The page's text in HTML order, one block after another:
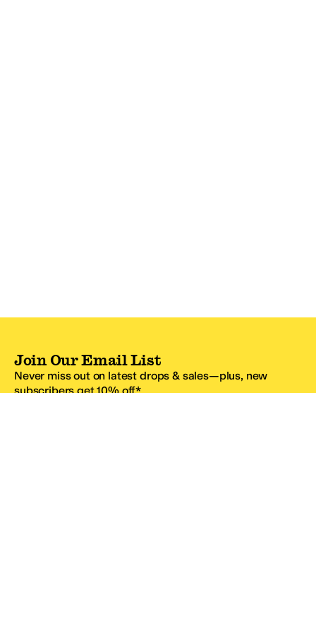
Join Our Email List
Never miss out on latest drops & sales—plus, new
subscribers get 10% off.*